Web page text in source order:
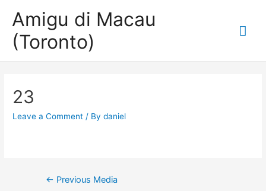
Amigu di Macau
(Toronto)
23
Leave a Comment / Bydaniel
Post
← Previous Media